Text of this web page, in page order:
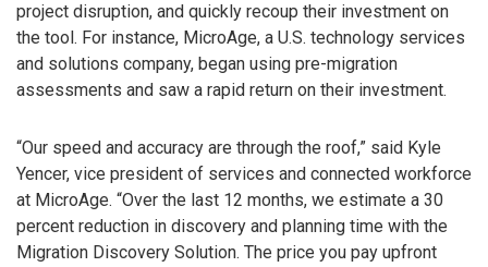
project disruption, and quickly recoup their investment on
the tool. For instance, MicroAge, a U.S. technology services
and solutions company, began using pre-migration
assessments and saw a rapid return on their investment.
“Our speed and accuracy are through the roof,” said Kyle
Yencer, vice president of services and connected workforce
at MicroAge. “Over the last 12 months, we estimate a 30
percent reduction in discovery and planning time with the
Migration Discovery Solution. The price you pay upfront